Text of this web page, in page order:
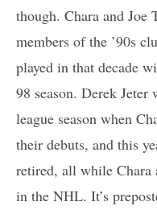
though. Chara and Joe
members of the ’90s
played in that decade
98 season. Derek
league season when
their debuts, and this
retired, all while Chara
in the NHL. It’s